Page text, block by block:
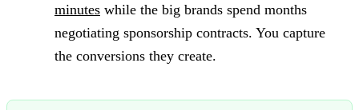
minutes while the big brands spend months
negotiating sponsorship contracts. You capture
the conversions they create.